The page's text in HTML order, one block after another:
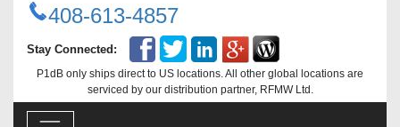
408-613-4857
Stay Connected:
P1dB only ships direct to US locations. All other global locations are
serviced by our distribution partner, RFMW Ltd.